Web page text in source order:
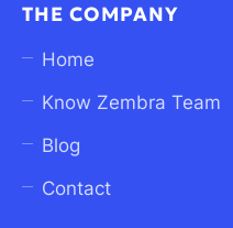
dans
un
onglet
dans
onglet
dans
onglet
dans
onglet
THE COMPANY
Home
Know Zembra Team
Blog
Contact